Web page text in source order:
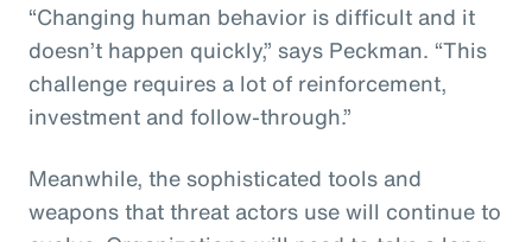
“Changing human behavior is difficult and it
doesn’t happen quickly,” says Peckman. “This
challenge requires a lot of reinforcement,
investment and follow-through.”
Meanwhile, the sophisticated tools and
weapons that threat actors use will continue to